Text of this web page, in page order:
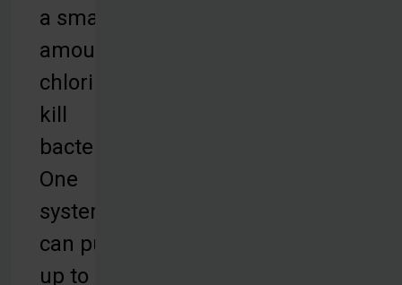
a small
amount of
chlorine to
kill
bacteria.
One
system
can purify
up to